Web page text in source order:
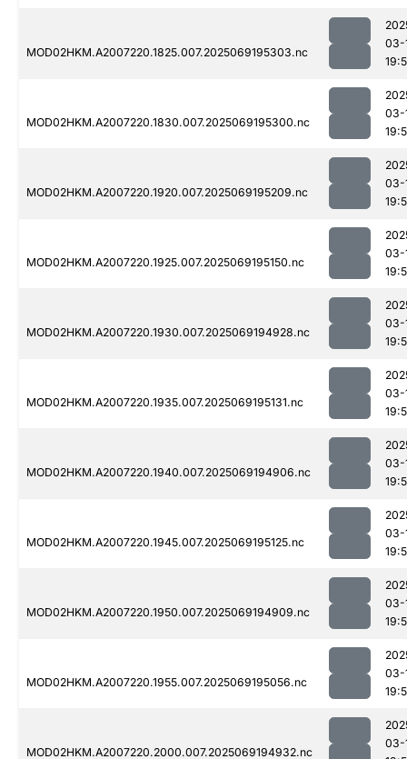
MOD02HKM.A2007220.1825.007.2025069195303.nc
03-
MOD02HKM.A2007220.1830.007.2025069195300.nc
03-
MOD02HKM.A2007220.1920.007.2025069195209.nc
03-
MOD02HKM.A2007220.1925.007.2025069195150.nc
03-
MOD02HKM.A2007220.1930.007.2025069194928.nc
03-
MOD02HKM.A2007220.1935.007.2025069195131.nc
03-
MOD02HKM.A2007220.1940.007.2025069194906.nc
03-
MOD02HKM.A2007220.1945.007.2025069195125.nc
03-
MOD02HKM.A2007220.1950.007.2025069194909.nc
03-
MOD02HKM.A2007220.1955.007.2025069195056.nc
03-
MOD02HKM.A2007220.2000.007.2025069194932.nc
03-